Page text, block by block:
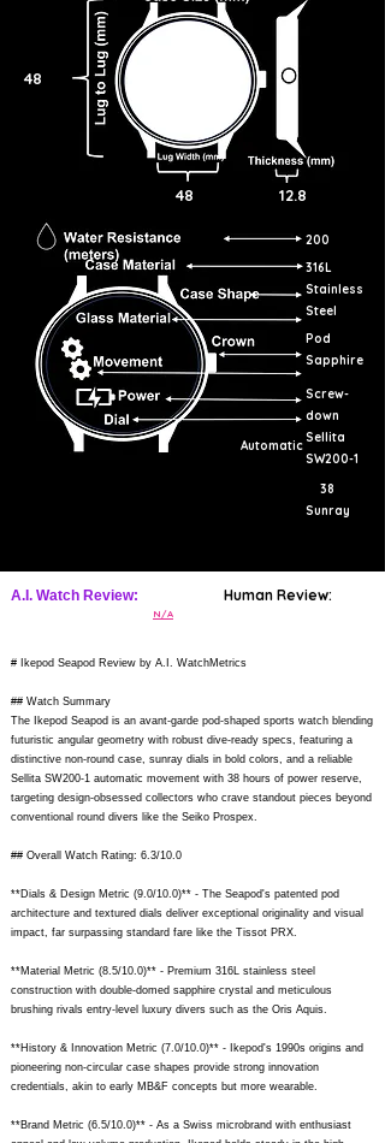
48
48 12.8
200
316L
Stainless
Steel
Pod
Sapphire
Screw-
down
Automatic
Sellita
SW200-1
38
Sunray
A.I. Watch Review: Human Review:
N/A
# Ikepod Seapod Review by A.I. WatchMetrics
## Watch Summary
The Ikepod Seapod is an avant-garde pod-shaped sports watch blending
futuristic angular geometry with robust dive-ready specs, featuring a
distinctive non-round case, sunray dials in bold colors, and a reliable
Sellita SW200-1 automatic movement with 38 hours of power reserve,
targeting design-obsessed collectors who crave standout pieces beyond
conventional round divers like the Seiko Prospex.
## Overall Watch Rating: 6.3/10.0
**Dials & Design Metric (9.0/10.0)** - The Seapod's patented pod
architecture and textured dials deliver exceptional originality and visual
impact, far surpassing standard fare like the Tissot PRX.
**Material Metric (8.5/10.0)** - Premium 316L stainless steel
construction with double-domed sapphire crystal and meticulous
brushing rivals entry-level luxury divers such as the Oris Aquis.
**History & Innovation Metric (7.0/10.0)** - Ikepod's 1990s origins and
pioneering non-circular case shapes provide strong innovation
credentials, akin to early MB&F concepts but more wearable.
**Brand Metric (6.5/10.0)** - As a Swiss microbrand with enthusiast